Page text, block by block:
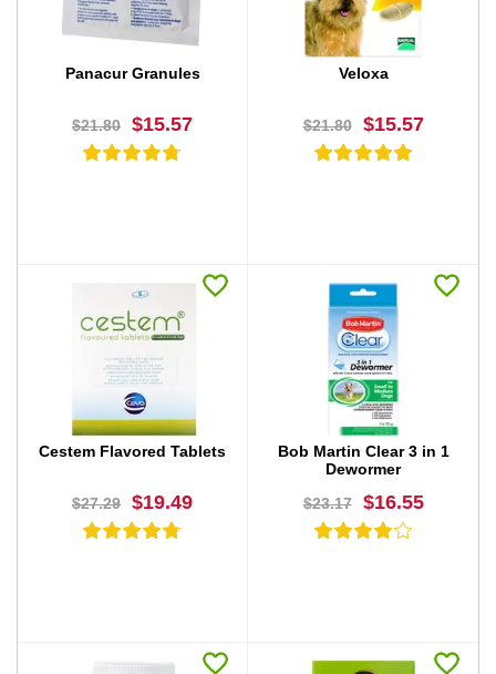
Panacur Granules
$21.80 $15.57
BUY NOW
Veloxa
$21.80 $15.57
BUY NOW
Cestem Flavored Tablets
$27.29 $19.49
Bob Martin Clear 3 in 1
Dewormer
$23.17
$16.55